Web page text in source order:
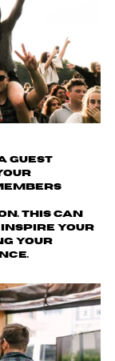
guest
This can
inspire your
your